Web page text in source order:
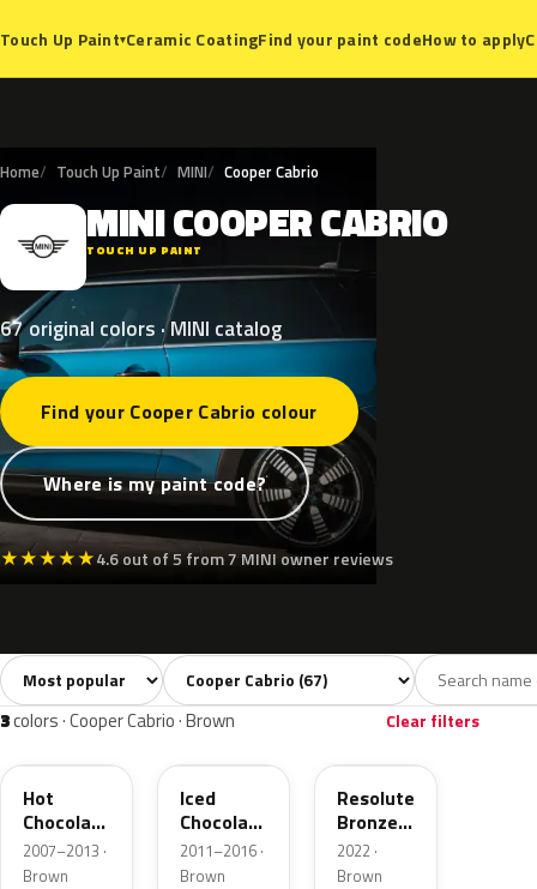
Touch Up Paint▾Ceramic CoatingFind your paint codeHow to apply
Home Touch Up Paint MINI Cooper Cabrio
M MINICOOPERCABRIO
TOUCH UP PAINT
67 original colors · MINI catalog
Find your Cooper Cabrio colour
Where is my paint code?
★★★★★4.6 out of 5 from 7 MINI owner reviews
All colors67 White4 Silver Grey 10
Sort colors Filter by model
3colors · Cooper Cabrio · Brown Clear filters
A88
Hot
Chocolate
Metallic
2007–2013 ·
Brown
B49
Iced
Chocolate
Metallic
2011–2016 ·
Brown
Resolute
Bronze
Metallic
Matt
2022 ·
Brown